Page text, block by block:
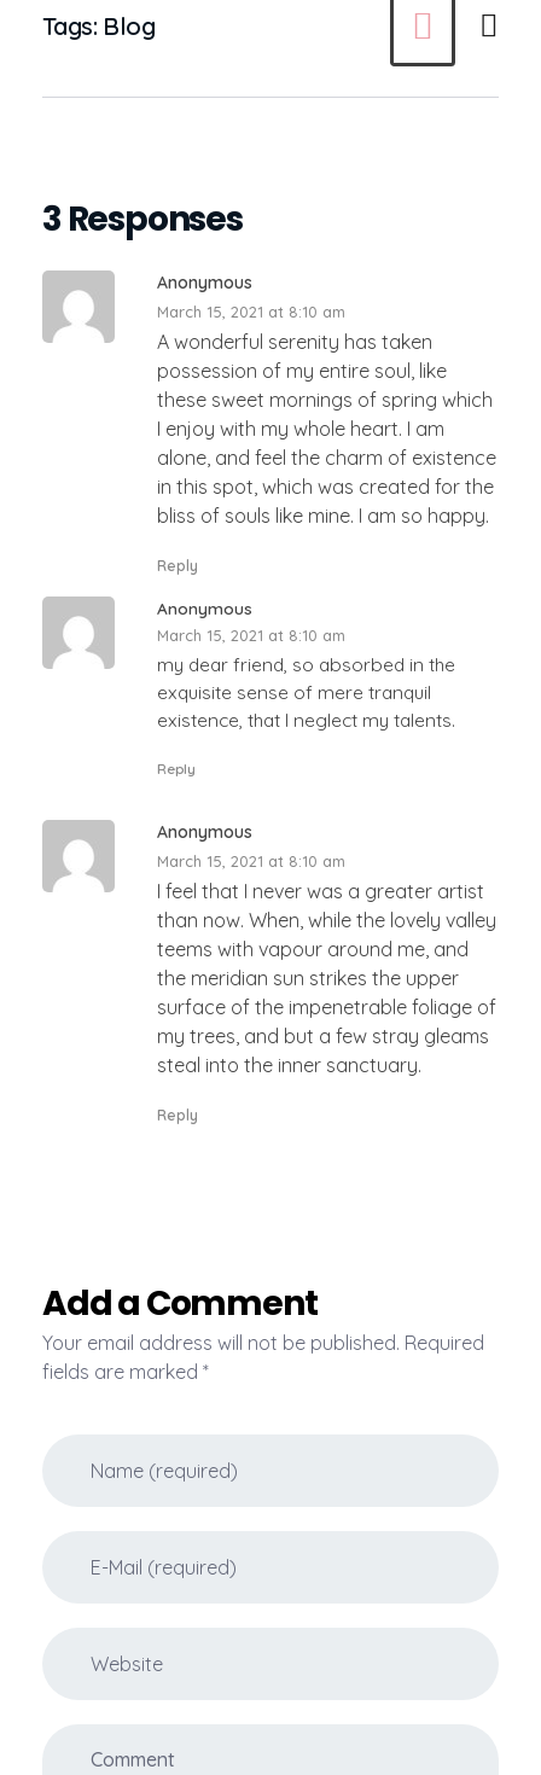
Tags: Blog
3 Responses
Anonymous
March 15, 2021 at 8:10 am
A wonderful serenity has taken
possession of my entire soul, like
these sweet mornings of spring which
I enjoy with my whole heart. I am
alone, and feel the charm of existence
in this spot, which was created for the
bliss of souls like mine. I am so happy.
Reply
Anonymous
March 15, 2021 at 8:10 am
my dear friend, so absorbed in the
exquisite sense of mere tranquil
existence, that I neglect my talents.
Reply
Anonymous
March 15, 2021 at 8:10 am
I feel that I never was a greater artist
than now. When, while the lovely valley
teems with vapour around me, and
the meridian sun strikes the upper
surface of the impenetrable foliage of
my trees, and but a few stray gleams
steal into the inner sanctuary.
Reply
Add a Comment
Your email address will not be published. Required
fields are marked *